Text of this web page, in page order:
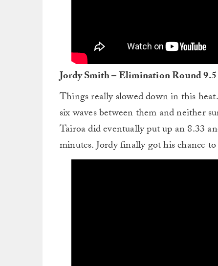
Jordy Smith – Elimination Round 9.5
Things really slowed down in this
six waves between them and neither
Tairoa did eventually put up an 8.33
minutes. Jordy finally got his chance